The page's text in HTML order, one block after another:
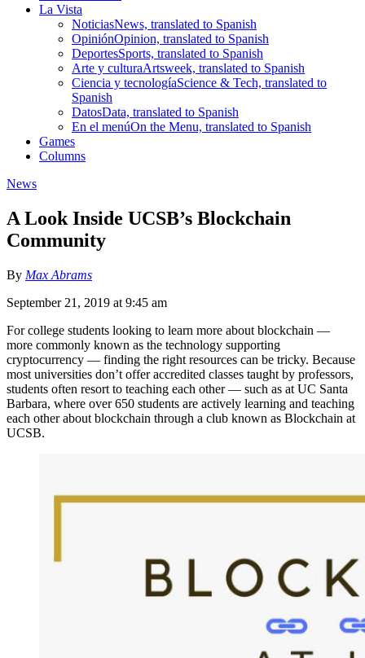
La Vista
NoticiasNews, translated to Spanish
OpiniónOpinion, translated to Spanish
DeportesSports, translated to Spanish
Arte y culturaArtsweek, translated to Spanish
Ciencia y tecnologíaScience & Tech, translated to
Spanish
DatosData, translated to Spanish
En el menúOn the Menu, translated to Spanish
Games
Columns
News
A Look Inside UCSB’s Blockchain
Community
By Max Abrams
September 21, 2019 at 9:45 am
For college students looking to learn more about blockchain —
more commonly known as the technology supporting
cryptocurrency — finding the right resources can be tricky. Because
most universities don’t offer accredited classes taught by professors,
students often resort to teaching each other — such as at UC Santa
Barbara, where over 650 students are actively learning and teaching
each other about blockchain through a club known as Blockchain at
UCSB.